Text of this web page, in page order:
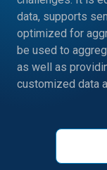
data, supports
optimized for
be used to
as well as
customized data